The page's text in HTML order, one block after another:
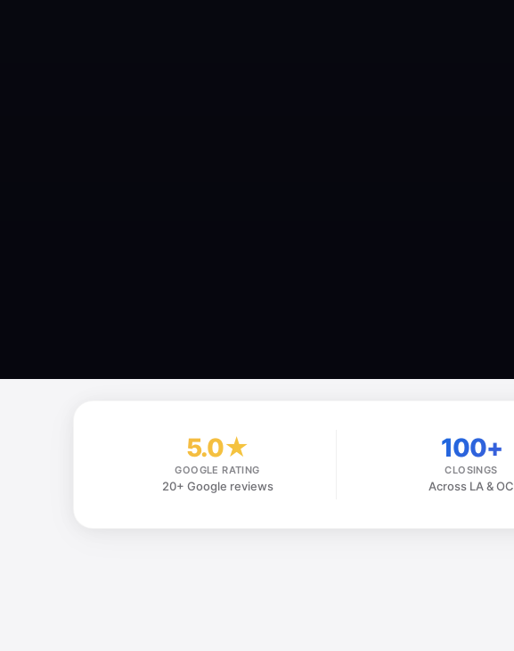
5.0★
GOOGLE RATING
20+ Google reviews
100+
CLOSINGS
Across LA & OC